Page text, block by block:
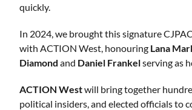
quickly.
In 2024, we brought this signature
with ACTION West, honouring Lana
Diamond and Daniel Frankelserving as
ACTION Westwill bring together
political insiders, and elected officials to